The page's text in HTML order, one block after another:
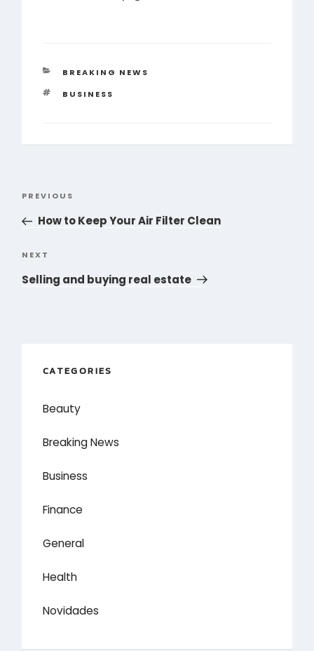
CATEGORIES
BREAKING NEWS
TAGS
BUSINESS
Previous
Post
PREVIOUS
How to Keep Your Air Filter Clean
Next
Post
NEXT
Selling and buying real estate
CATEGORIES
Beauty
Breaking News
Business
Finance
General
Health
Novidades